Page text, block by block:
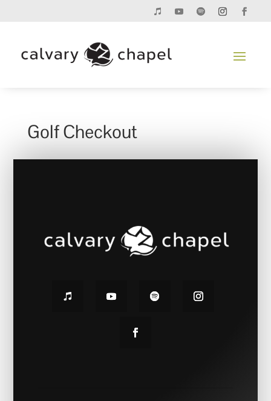
Golf Checkout